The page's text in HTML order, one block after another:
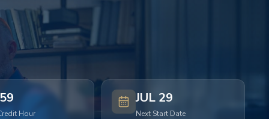
Hour
JUL 29
Next Start Date